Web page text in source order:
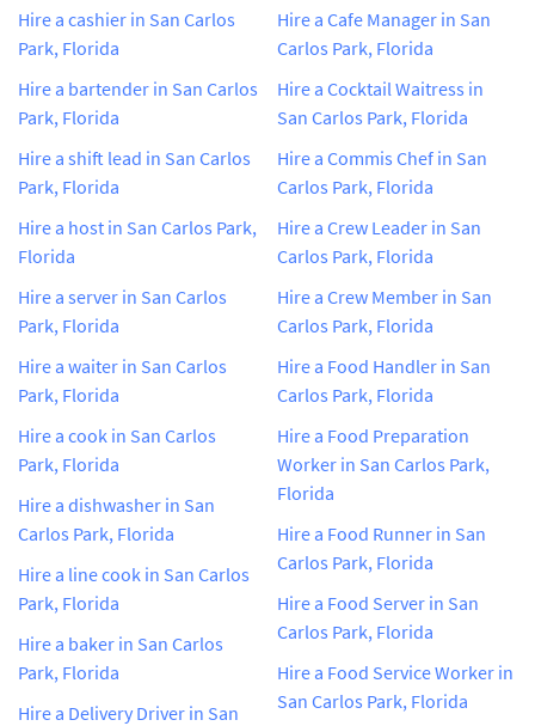
Hire a cashier in San Carlos
Park, Florida
Hire a bartender in San Carlos
Park, Florida
Hire a shift lead in San Carlos
Park, Florida
Hire a host in San Carlos Park,
Florida
Hire a server in San Carlos
Park, Florida
Hire a waiter in San Carlos
Park, Florida
Hire a cook in San Carlos
Park, Florida
Hire a dishwasher in San
Carlos Park, Florida
Hire a line cook in San Carlos
Park, Florida
Hire a baker in San Carlos
Park, Florida
Hire a Delivery Driver in San
Hire a Cafe Manager in San
Carlos Park, Florida
Hire a Cocktail Waitress in
San Carlos Park, Florida
Hire a Commis Chef in San
Carlos Park, Florida
Hire a Crew Leader in San
Carlos Park, Florida
Hire a Crew Member in San
Carlos Park, Florida
Hire a Food Handler in San
Carlos Park, Florida
Hire a Food Preparation
Worker in San Carlos Park,
Florida
Hire a Food Runner in San
Carlos Park, Florida
Hire a Food Server in San
Carlos Park, Florida
Hire a Food Service Worker in
San Carlos Park, Florida